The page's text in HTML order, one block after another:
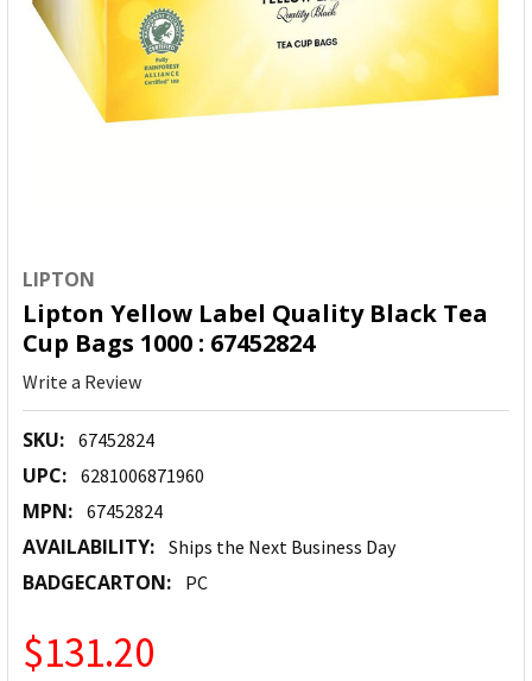
LIPTON
Lipton Yellow Label Quality Black Tea
Cup Bags 1000 : 67452824
Write a Review
SKU: 67452824
UPC: 6281006871960
MPN: 67452824
AVAILABILITY: Ships the Next Business Day
BADGECARTON: PC
$131.20